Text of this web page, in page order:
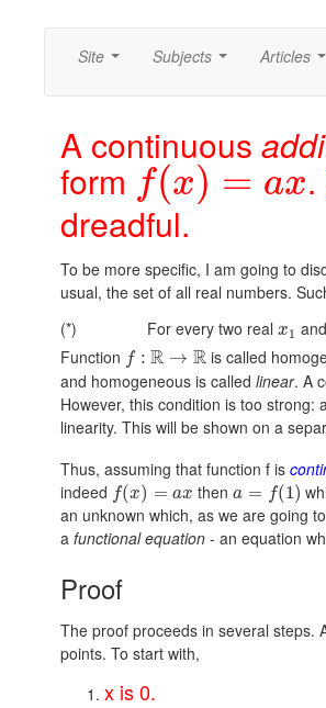
Site Subjects Articles
A continuous
form f(x) = ax
dreadful.
To be more specific, I am going to
usual, the set of all real numbers.
(*)
For every two real x1
Function f : R → R is called
and homogeneous is called linear. A
However, this condition is too strong:
linearity. This will be shown on a
Thus, assuming that function f is
indeed f(x) = ax thena = f(1)
an unknown which, as we are going
a functional equation - an equation
Proof
The proof proceeds in several steps.
points. To start with,
x is 0.